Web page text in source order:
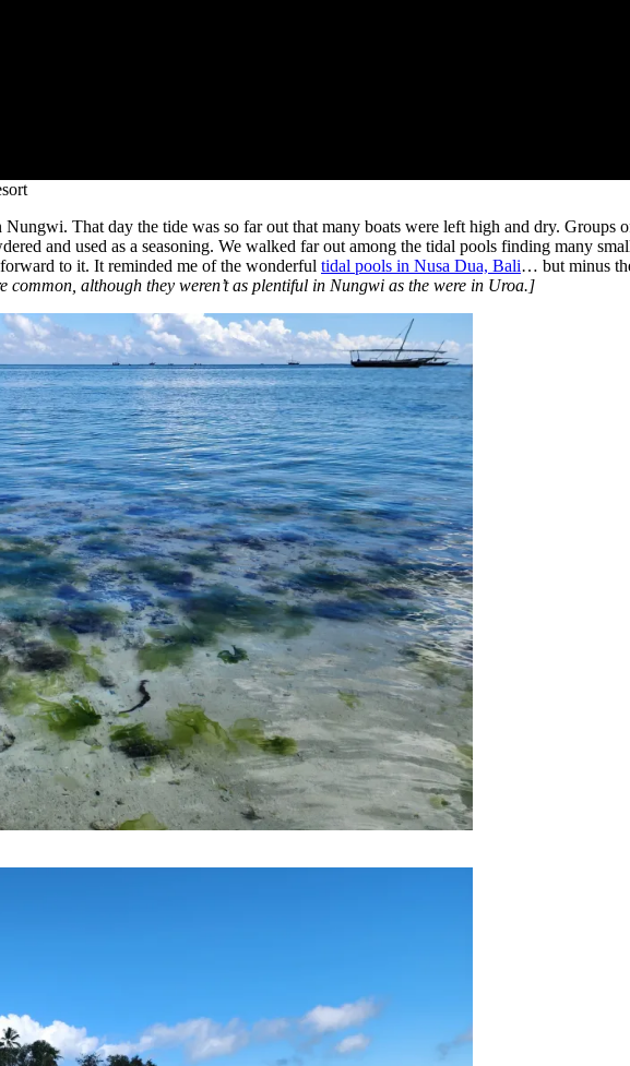
That day the tide was so far out that many boats were left high and dry. Groups
and used as a seasoning. We walked far out among the tidal pools finding many
to it. It reminded me of the wonderful tidal pools in Nusa Dua, Bali… but minus
common, although they weren’t as plentiful in Nungwi as the were in Uroa.]